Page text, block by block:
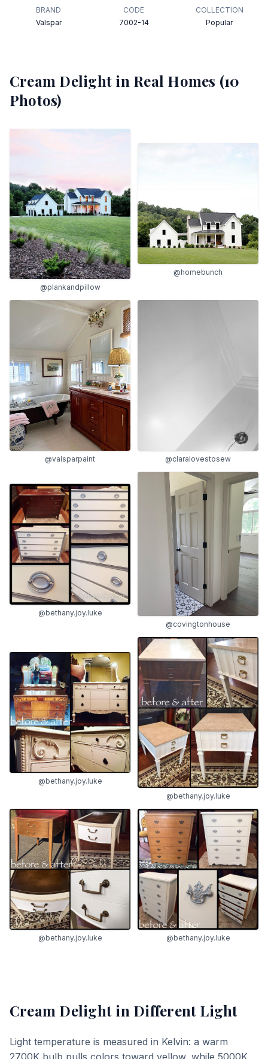
BRAND
Valspar
CODE
7002-14
COLLECTION
Popular
Cream Delight in Real Homes (10
Photos)
@plankandpillow
@homebunch
@valsparpaint @claralovestosew
@bethany.joy.luke
@covingtonhouse
@bethany.joy.luke
@bethany.joy.luke
@bethany.joy.luke @bethany.joy.luke
Cream Delight in Different Light
Light temperature is measured in Kelvin: a warm